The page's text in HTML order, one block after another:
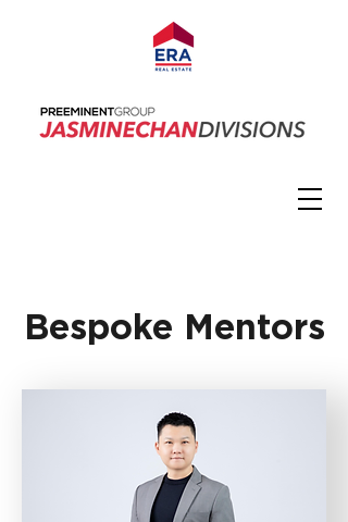
Bespoke Mentors